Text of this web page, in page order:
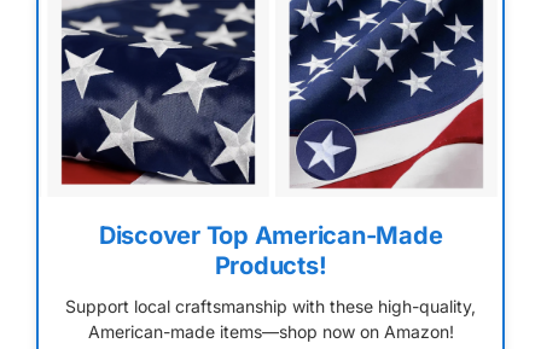
Discover Top American-Made
Products!
Support local craftsmanship with these high-quality,
American-made items—shop now on Amazon!